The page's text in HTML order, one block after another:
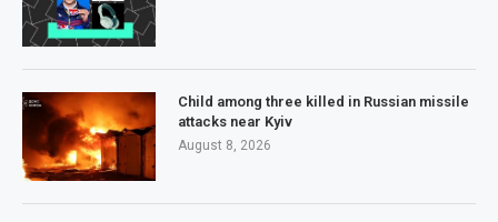
Child among three killed in Russian missile
attacks near Kyiv
August 8, 2026